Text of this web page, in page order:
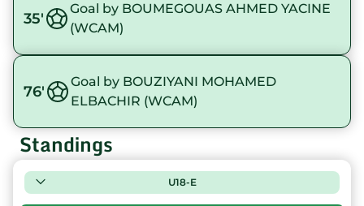
35'
Goal by BOUMEGOUAS AHMED YACINE
(WCAM)
76'
Goal by BOUZIYANI MOHAMED
ELBACHIR (WCAM)
Standings
U18-E